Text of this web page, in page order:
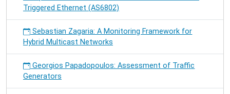
Triggered Ethernet (AS6802)
Sebastian Zagaria: A Monitoring Framework for
Hybrid Multicast Networks
Georgios Papadopoulos: Assessment of Traffic
Generators